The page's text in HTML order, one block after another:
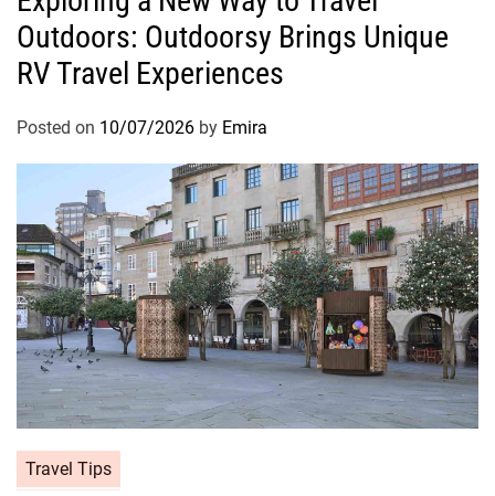
Outdoors: Outdoorsy Brings Unique
RV Travel Experiences
Posted on 10/07/2026 by Emira
Travel Tips